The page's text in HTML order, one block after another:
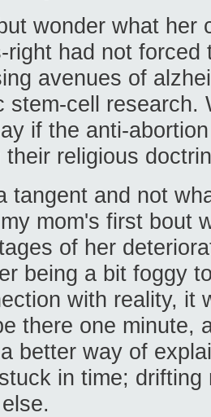
wonder what her
right had not forced
avenues of
stem-cell research.
if the anti-
their religious
tangent and not
mom's first bout
of her
being a bit foggy
with reality, it
there one minute,
better way of
in time;